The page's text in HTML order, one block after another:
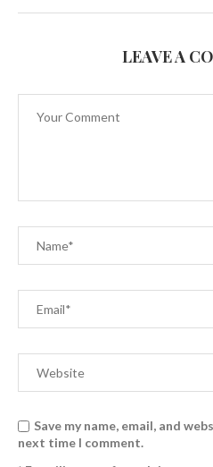
LEAVE A
Save my name, email, and
next time I comment.